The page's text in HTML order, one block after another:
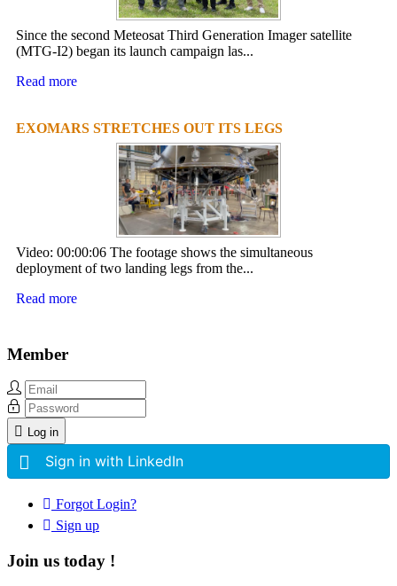
Since the second Meteosat Third Generation Imager satellite
(MTG-I2) began its launch campaign las...
Read more
EXOMARS STRETCHES OUT ITS LEGS
Video: 00:00:06 The footage shows the simultaneous
deployment of two landing legs from the...
Read more
Member
Log in
Sign in with LinkedIn
Forgot Login?
Sign up
Join us today !